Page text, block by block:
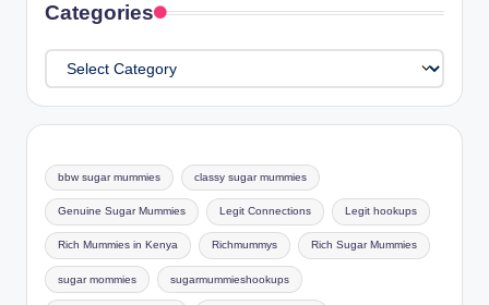
Categories
Categories
bbw sugar mummies classy sugar mummies
Genuine Sugar Mummies Legit Connections Legit hookups
Rich Mummies in Kenya Richmummys Rich Sugar Mummies
sugar mommies sugarmummieshookups